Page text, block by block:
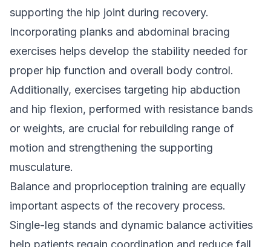
supporting the hip joint during recovery.
Incorporating planks and abdominal bracing
exercises helps develop the stability needed for
proper hip function and overall body control.
Additionally, exercises targeting hip abduction
and hip flexion, performed with resistance bands
or weights, are crucial for rebuilding range of
motion and strengthening the supporting
musculature.
Balance and proprioception training are equally
important aspects of the recovery process.
Single-leg stands and dynamic balance activities
help patients regain coordination and reduce fall